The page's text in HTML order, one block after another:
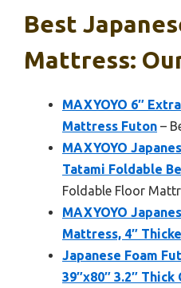
Best
Mattress:
MAXYOYO 6″
Mattress Futon –
MAXYOYO
Tatami Foldable
Foldable Floor
MAXYOYO
Mattress, 4″
Japanese Foam
39″x80″ 3.2″ Thick